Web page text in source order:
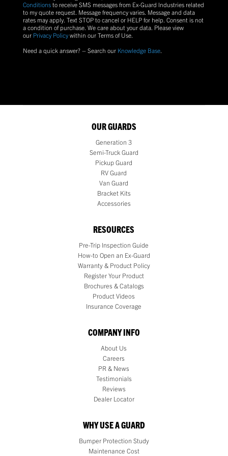
Conditionsto receive SMS messages from Ex-Guard Industries related
to my quote request. Message frequency varies. Message and data
rates may apply. Text STOPto cancel or HELPfor help. Consent is not
a condition of purchase. We care about your data. Please view
our Privacy Policywithin our Terms of Use.
Need a quick answer? – Search our Knowledge Base.
OUR GUARDS
Generation 3
Semi-Truck Guard
Pickup Guard
RV Guard
Van Guard
Bracket Kits
Accessories
RESOURCES
Pre-Trip Inspection Guide
How-to Open an Ex-Guard
Warranty & Product Policy
Register Your Product
Brochures & Catalogs
Product Videos
Insurance Coverage
COMPANY INFO
About Us
Careers
PR & News
Testimonials
Reviews
Dealer Locator
WHY USE A GUARD
Bumper Protection Study
Maintenance Cost